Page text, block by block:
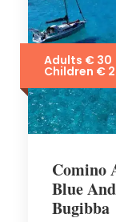
Adults € 30
Children €
Comino
Blue
Bugibba